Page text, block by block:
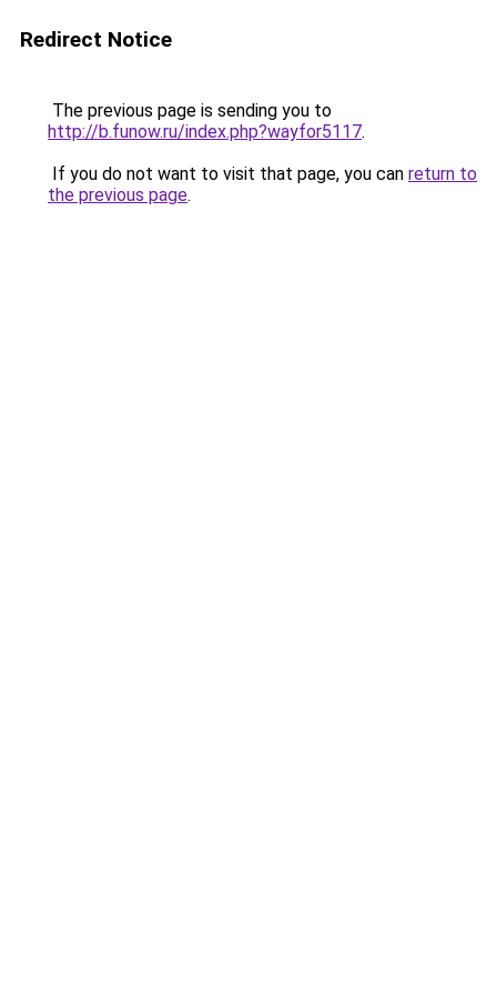
Redirect Notice
The previous page is sending you to
http://b.funow.ru/index.php?wayfor5117.
If you do not want to visit that page, you can return to
the previous page.